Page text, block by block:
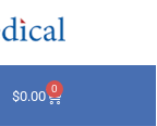
$0.00 0